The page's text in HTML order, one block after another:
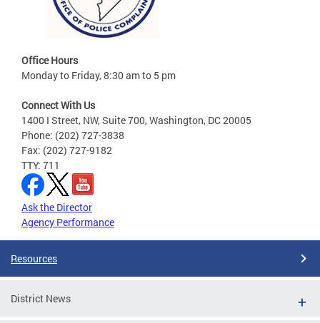
Office Hours
Monday to Friday, 8:30 am to 5 pm
Connect With Us
1400 I Street, NW, Suite 700, Washington, DC 20005
Phone: (202) 727-3838
Fax: (202) 727-9182
TTY: 711
Ask the Director
Agency Performance
Resources
District News